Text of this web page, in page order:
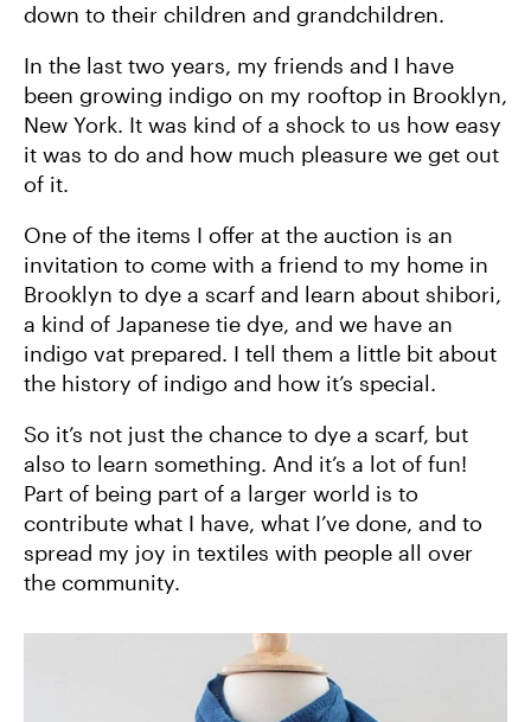
down to their children and grandchildren.
In the last two years, my friends and I have
been growing indigo on my rooftop in Brooklyn,
New York. It was kind of a shock to us how easy
it was to do and how much pleasure we get out
of it.
One of the items I offer at the auction is an
invitation to come with a friend to my home in
Brooklyn to dye a scarf and learn about shibori,
a kind of Japanese tie dye, and we have an
indigo vat prepared. I tell them a little bit about
the history of indigo and how it’s special.
So it’s not just the chance to dye a scarf, but
also to learn something. And it’s a lot of fun!
Part of being part of a larger world is to
contribute what I have, what I’ve done, and to
spread my joy in textiles with people all over
the community.